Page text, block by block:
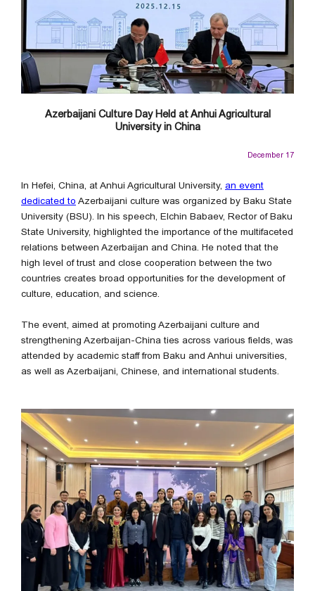
Azerbaijani Culture Day Held at Anhui Agricultural
University in China
December 17
In Hefei, China, at Anhui Agricultural University, an event
dedicated to Azerbaijani culture was organized by Baku State
University (BSU). In his speech, Elchin Babaev, Rector of Baku
State University, highlighted the importance of the multifaceted
relations between Azerbaijan and China. He noted that the
high level of trust and close cooperation between the two
countries creates broad opportunities for the development of
culture, education, and science.
The event, aimed at promoting Azerbaijani culture and
strengthening Azerbaijan-China ties across various fields, was
attended by academic staff from Baku and Anhui universities,
as well as Azerbaijani, Chinese, and international students.